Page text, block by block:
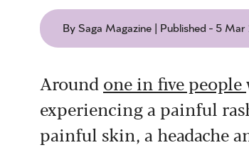
By Saga Magazine | Published - 5
Around one in five people
experiencing a painful
painful skin, a headache